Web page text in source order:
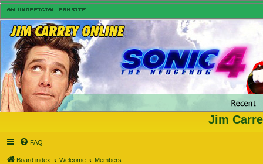
Jim
FAQ
Board index Welcome Members